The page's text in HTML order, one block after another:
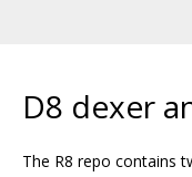
D8 dexer
The R8 repo contains